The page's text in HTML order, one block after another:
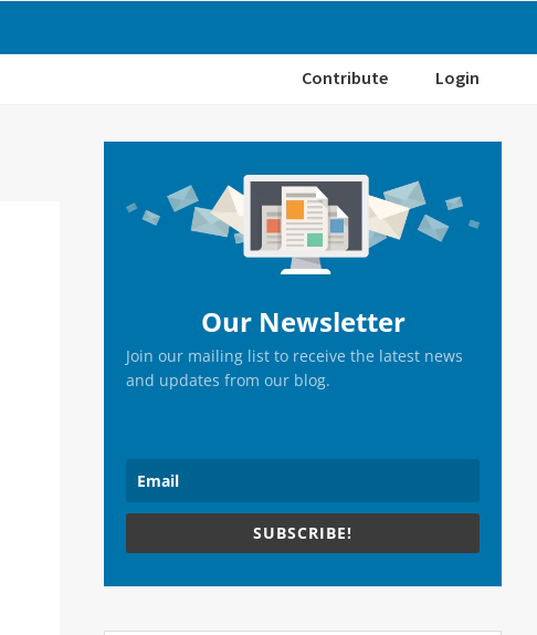
Contribute Login
Sidebar
Our Newsletter
Join our mailing list to receive the latest news
and updates from our blog.
SUBSCRIBE!